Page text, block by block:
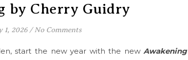
by Cherry Guidry
1, 2026 / No Comments
start the new year with the newAwakening